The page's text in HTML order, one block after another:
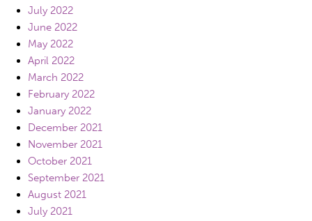
July 2022
June 2022
May 2022
April 2022
March 2022
February 2022
January 2022
December 2021
November 2021
October 2021
September 2021
August 2021
July 2021